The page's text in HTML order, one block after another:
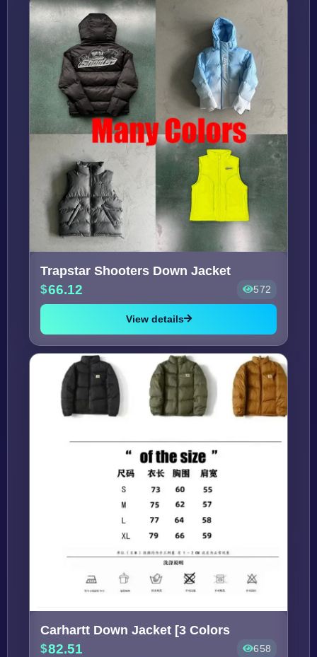
Trapstar Shooters Down Jacket
66.12 572
View details
Carhartt Down Jacket [3 Colors
82.51 658